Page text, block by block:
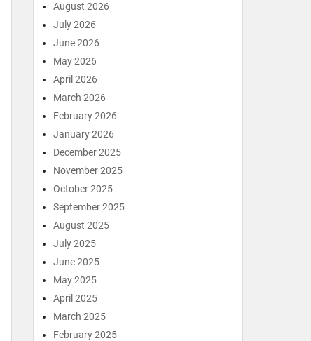
August 2026
July 2026
June 2026
May 2026
April 2026
March 2026
February 2026
January 2026
December 2025
November 2025
October 2025
September 2025
August 2025
July 2025
June 2025
May 2025
April 2025
March 2025
February 2025